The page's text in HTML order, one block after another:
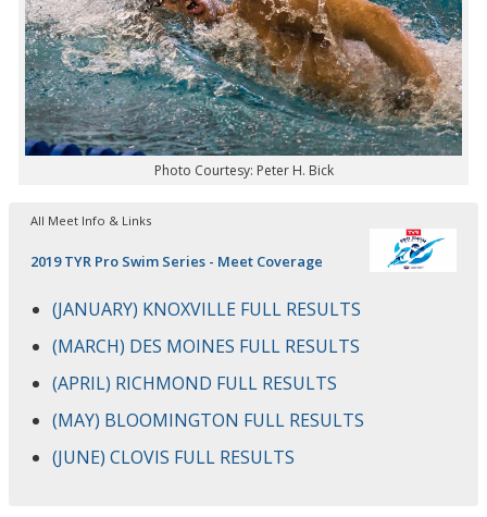
Photo Courtesy: Peter H. Bick
All Meet Info & Links
2019 TYR Pro Swim Series - Meet Coverage
(JANUARY) KNOXVILLE FULL RESULTS
(MARCH) DES MOINES FULL RESULTS
(APRIL) RICHMOND FULL RESULTS
(MAY) BLOOMINGTON FULL RESULTS
(JUNE) CLOVIS FULL RESULTS